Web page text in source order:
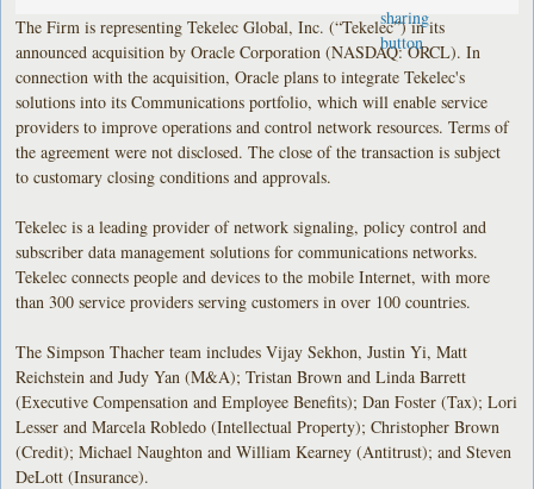
The Firm is representing Tekelec Global, Inc. (“Tekelec”) in its
announced acquisition by Oracle Corporation (NASDAQ: ORCL). In
connection with the acquisition, Oracle plans to integrate Tekelec's
solutions into its Communications portfolio, which will enable service
providers to improve operations and control network resources. Terms of
the agreement were not disclosed. The close of the transaction is subject
to customary closing conditions and approvals.
Tekelec is a leading provider of network signaling, policy control and
subscriber data management solutions for communications networks.
Tekelec connects people and devices to the mobile Internet, with more
than 300 service providers serving customers in over 100 countries.
The Simpson Thacher team includes Vijay Sekhon, Justin Yi, Matt
Reichstein and Judy Yan (M&A); Tristan Brown and Linda Barrett
(Executive Compensation and Employee Benefits); Dan Foster (Tax); Lori
Lesser and Marcela Robledo (Intellectual Property); Christopher Brown
(Credit); Michael Naughton and William Kearney (Antitrust); and Steven
DeLott (Insurance).